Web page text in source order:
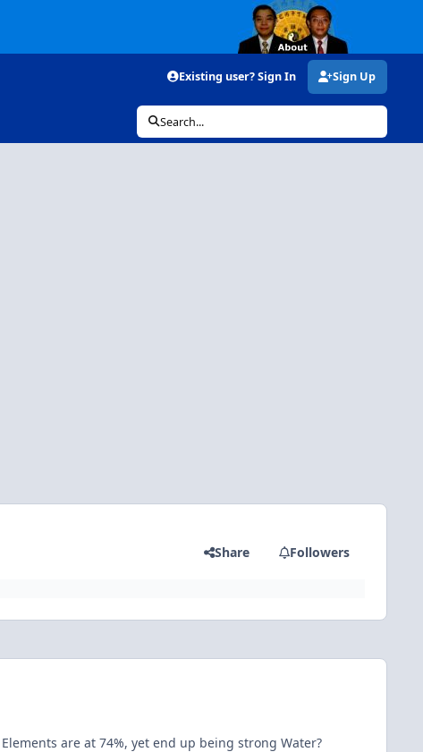
Existing user? Sign In Sign Up
Search...
Share Followers
are at 74%, yet end up being strong Water?